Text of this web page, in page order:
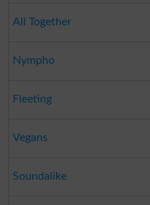
All Together
Nympho
Fleeting
Vegans
Soundalike